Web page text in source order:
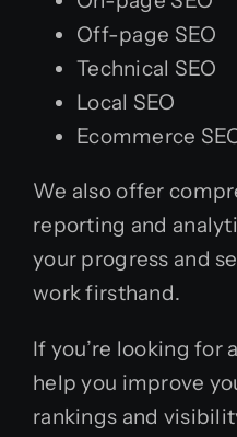
Off-page SEO
Technical SEO
Local SEO
Ecommerce
We also offer
reporting and
your progress and
work firsthand.
If you’re looking for
help you improve
rankings and